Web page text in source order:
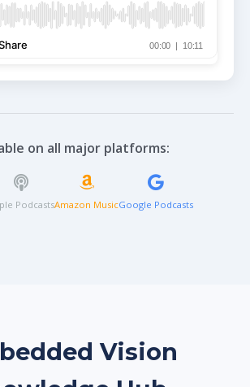
on all major platforms:
PodcastsAmazon MusicGoogle Podcasts
Vision